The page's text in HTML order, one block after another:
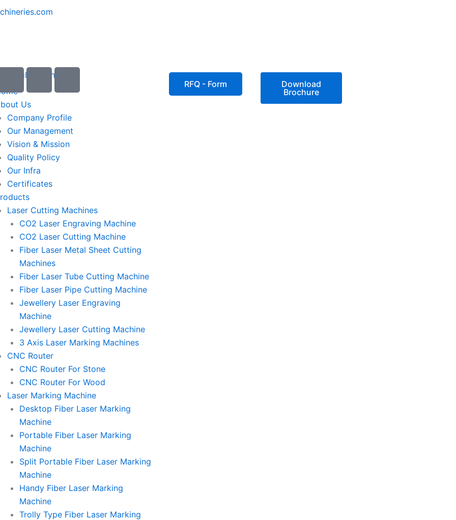
o
n
-
e
m
a
i
l
1
-
p
h
o
n
e
c
a
l
l
1
n
-
p
h
c
a
l
l
Us
Company Profile
Our Management
Vision & Mission
Quality Policy
Our Infra
Certificates
Laser Cutting Machines
CO2 Laser Engraving Machine
CO2 Laser Cutting Machine
Fiber Laser Metal Sheet Cutting
Machines
Fiber Laser Tube Cutting Machine
Fiber Laser Pipe Cutting Machine
Jewellery Laser Engraving
Machine
Jewellery Laser Cutting Machine
3 Axis Laser Marking Machines
CNC Router
CNC Router For Stone
CNC Router For Wood
Laser Marking Machine
Desktop Fiber Laser Marking
Machine
Portable Fiber Laser Marking
Machine
Split Portable Fiber Laser Marking
Machine
Handy Fiber Laser Marking
Machine
Trolly Type Fiber Laser Marking
RFQ - Form
Download
Brochure